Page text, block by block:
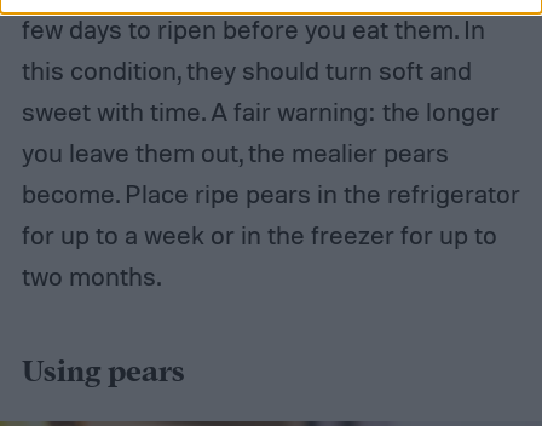
few days to ripen before you eat them. In
this condition, they should turn soft and
sweet with time. A fair warning: the longer
you leave them out, the mealier pears
become. Place ripe pears in the refrigerator
for up to a week or in the freezer for up to
two months.
Using pears